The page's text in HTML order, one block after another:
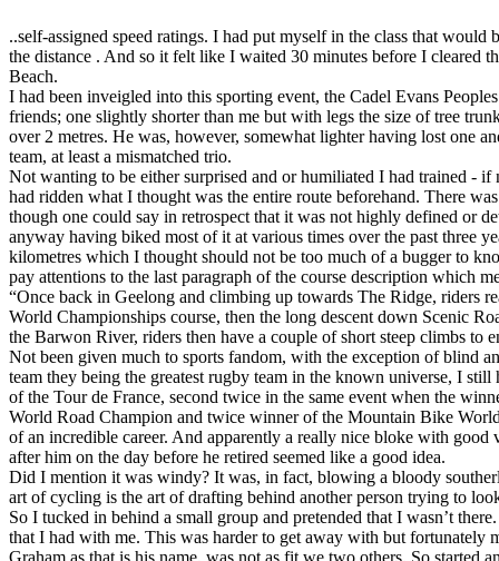
..self-assigned speed ratings. I had put myself in the class that would
the distance . And so it felt like I waited 30 minutes before I cleared
Beach.
I had been inveigled into this sporting event, the Cadel Evans
friends; one slightly shorter than me but with legs the size of tree
over 2 metres. He was, however, somewhat lighter having lost one
team, at least a mismatched trio.
Not wanting to be either surprised and or humiliated I had trained - if
had ridden what I thought was the entire route beforehand. There
though one could say in retrospect that it was not highly defined or
anyway having biked most of it at various times over the past three
kilometres which I thought should not be too much of a bugger to
pay attentions to the last paragraph of the course description which
“Once back in Geelong and climbing up towards The Ridge, riders
World Championships course, then the long descent down Scenic
the Barwon River, riders then have a couple of short steep climbs to
Not been given much to sports fandom, with the exception of blind
team they being the greatest rugby team in the known universe, I
of the Tour de France, second twice in the same event when the
World Road Champion and twice winner of the Mountain Bike
of an incredible career. And apparently a really nice bloke with good
after him on the day before he retired seemed like a good idea.
Did I mention it was windy? It was, in fact, blowing a bloody
art of cycling is the art of drafting behind another person trying to
So I tucked in behind a small group and pretended that I wasn’t
that I had with me. This was harder to get away with but
Graham as that is his name, was not as fit we two others. So started